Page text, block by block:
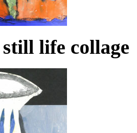
life collage